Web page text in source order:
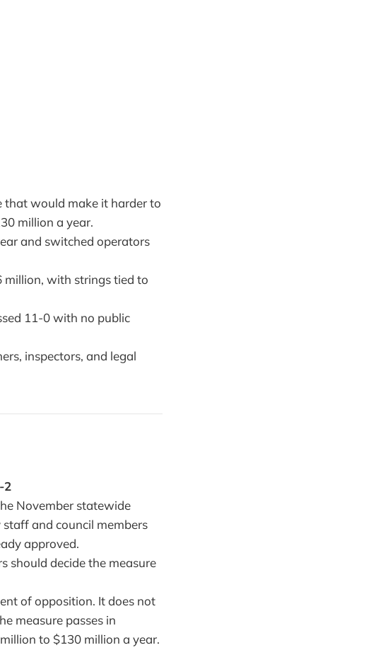
that would make it harder to
million a year.
and switched operators
with strings tied to
11-0 with no public
inspectors, and legal
2
November statewide
and council members
approved.
should decide the measure
of opposition. It does not
measure passes in
to $130 million a year.